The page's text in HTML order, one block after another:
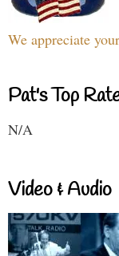
We appreciate
Pat's Top
N/A
Video & Audio